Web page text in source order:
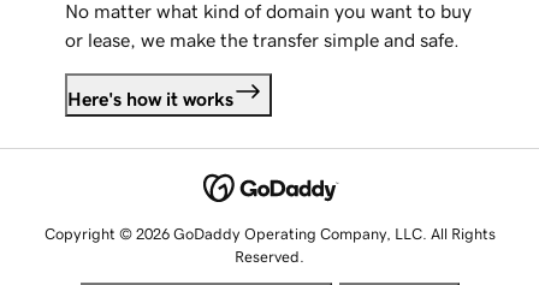
No matter what kind of domain you want to buy
or lease, we make the transfer simple and safe.
Here's how it works
Copyright © 2026 GoDaddy Operating Company, LLC. All Rights
Reserved.